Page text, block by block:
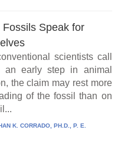
Fossils Speak for
scientists call
an early step in animal
the claim may rest more
of the fossil than on
K. CORRADO, PH.D., P. E.